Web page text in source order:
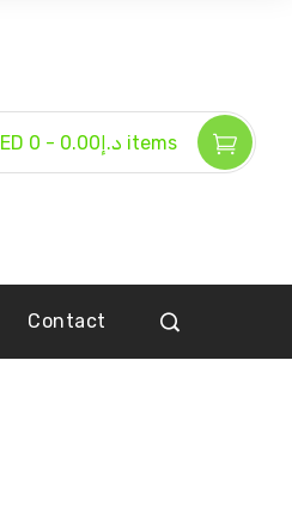
AED د.إ0.00 - 0 items
Contact